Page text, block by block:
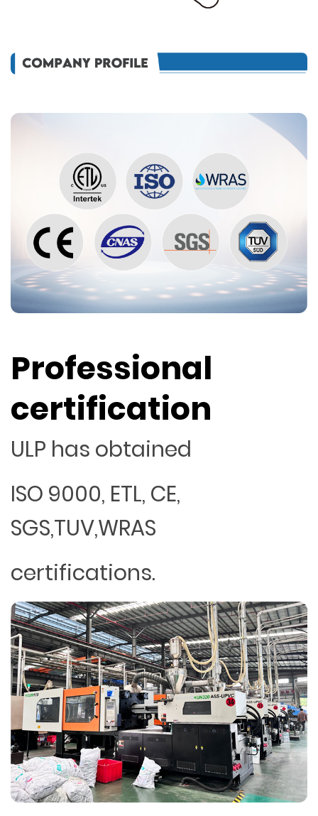
Professional
certification
ULP has obtained
ISO 9000, ETL, CE,
SGS,TUV,WRAS
certifications.